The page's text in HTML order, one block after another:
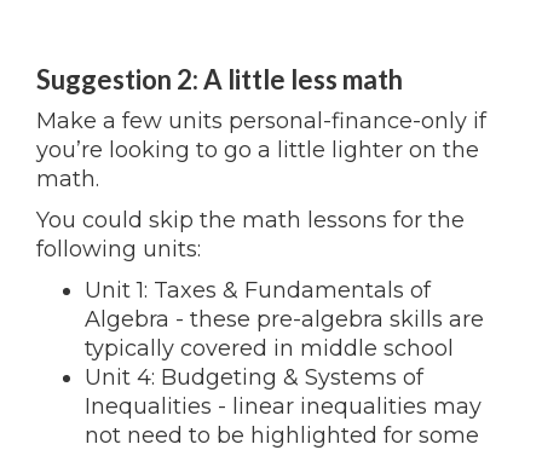
Suggestion 2: A little less math
Make a few units personal-finance-only if
you’re looking to go a little lighter on the
math.
You could skip the math lessons for the
following units:
Unit 1: Taxes & Fundamentals of
Algebra - these pre-algebra skills are
typically covered in middle school
Unit 4: Budgeting & Systems of
Inequalities - linear inequalities may
not need to be highlighted for some